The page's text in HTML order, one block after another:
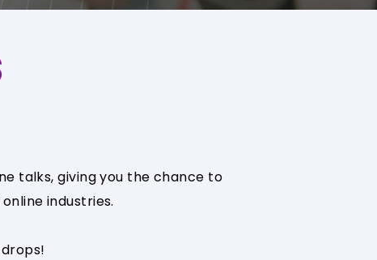
talks, giving you the chance to
industries.